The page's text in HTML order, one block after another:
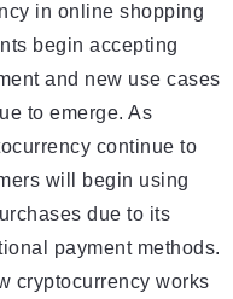
in online shopping
begin accepting
and new use cases
to emerge. As
continue to
will begin using
due to its
payment methods.
cryptocurrency works